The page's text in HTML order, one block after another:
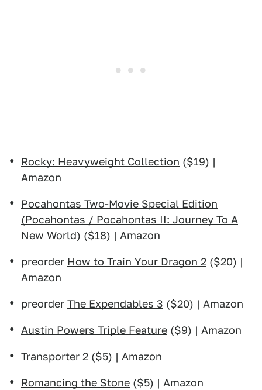
Rocky: Heavyweight Collection ($19) |
Amazon
Pocahontas Two-Movie Special Edition
(Pocahontas / Pocahontas II: Journey To A
New World) ($18) | Amazon
preorder How to Train Your Dragon 2 ($20) |
Amazon
preorder The Expendables 3 ($20) | Amazon
Austin Powers Triple Feature ($9) | Amazon
Transporter 2 ($5) | Amazon
Romancing the Stone ($5) | Amazon